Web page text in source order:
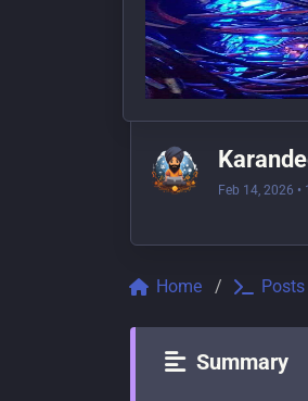
Feb 14, 2026 •
Home Posts
Summary